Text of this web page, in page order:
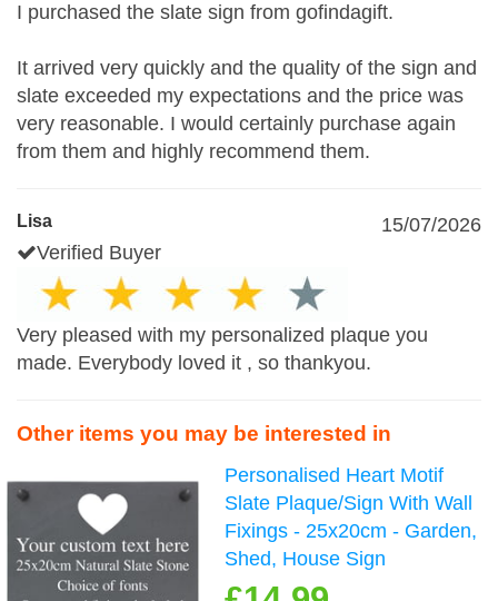
I purchased the slate sign from gofindagift.
It arrived very quickly and the quality of the sign and
slate exceeded my expectations and the price was
very reasonable. I would certainly purchase again
from them and highly recommend them.
Lisa
15/07/2026
Verified Buyer
Very pleased with my personalized plaque you
made. Everybody loved it , so thankyou.
Other items you may be interested in
Personalised Heart Motif
Slate Plaque/Sign With Wall
Fixings - 25x20cm - Garden,
Shed, House Sign